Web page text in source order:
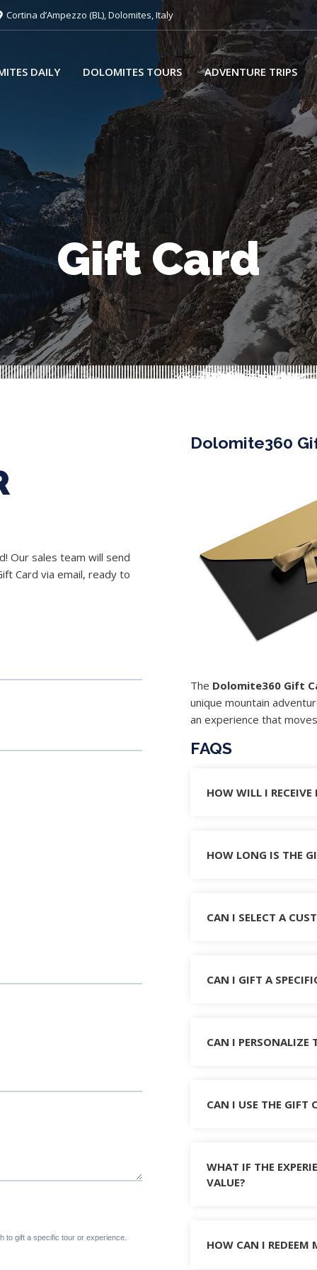
Cortina d’Ampezzo (BL), Dolomites, Italy
DAILY DOLOMITES TOURS ADVENTURE TRIPS
Gift Card
Our sales team will send
Card via email, ready to
Dolomite360
The Dolomite360 Gift
unique mountain
an experience that
FAQS
HOW WILL I RECEIVE
HOW LONG IS THE
CAN I SELECT A
CAN I GIFT A
CAN I PERSONALIZE
CAN I USE THE GIFT
WHAT IF THE
VALUE?
HOW CAN I REDEEM